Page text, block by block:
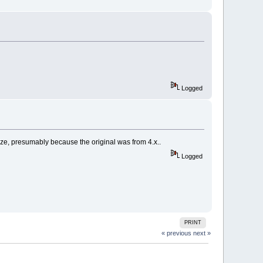
Logged
presumably because the original was from 4.x..
Logged
PRINT
« previous next »